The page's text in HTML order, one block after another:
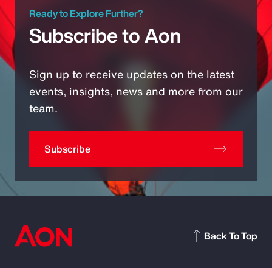
Ready to Explore Further?
Subscribe to Aon
Sign up to receive updates on the latest
events, insights, news and more from our
team.
Subscribe
Back To Top